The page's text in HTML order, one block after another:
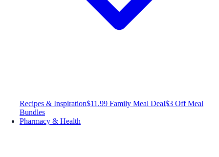
Recipes & Inspiration$11.99 Family Meal Deal$3 Off Meal
Bundles
Pharmacy & Health